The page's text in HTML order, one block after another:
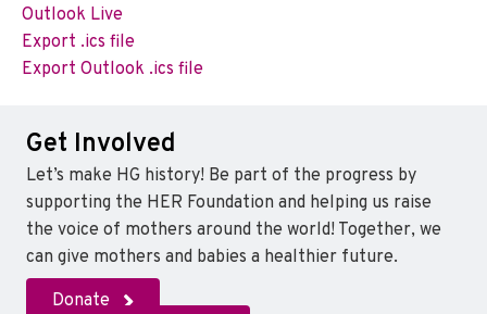
Outlook Live
Export .ics file
Export Outlook .ics file
Get Involved
Let’s make HG history! Be part of the progress by
supporting the HER Foundation and helping us raise
the voice of mothers around the world! Together, we
can give mothers and babies a healthier future.
Donate